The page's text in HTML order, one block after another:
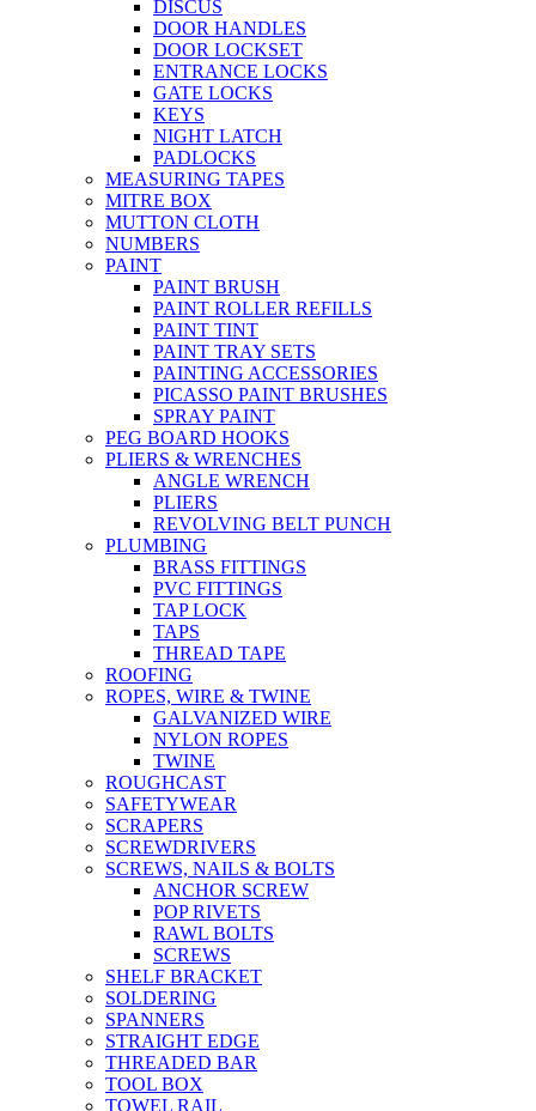
DISCUS
DOOR HANDLES
DOOR LOCKSET
ENTRANCE LOCKS
GATE LOCKS
KEYS
NIGHT LATCH
PADLOCKS
MEASURING TAPES
MITRE BOX
MUTTON CLOTH
NUMBERS
PAINT
PAINT BRUSH
PAINT ROLLER REFILLS
PAINT TINT
PAINT TRAY SETS
PAINTING ACCESSORIES
PICASSO PAINT BRUSHES
SPRAY PAINT
PEG BOARD HOOKS
PLIERS & WRENCHES
ANGLE WRENCH
PLIERS
REVOLVING BELT PUNCH
PLUMBING
BRASS FITTINGS
PVC FITTINGS
TAP LOCK
TAPS
THREAD TAPE
ROOFING
ROPES, WIRE & TWINE
GALVANIZED WIRE
NYLON ROPES
TWINE
ROUGHCAST
SAFETYWEAR
SCRAPERS
SCREWDRIVERS
SCREWS, NAILS & BOLTS
ANCHOR SCREW
POP RIVETS
RAWL BOLTS
SCREWS
SHELF BRACKET
SOLDERING
SPANNERS
STRAIGHT EDGE
THREADED BAR
TOOL BOX
TOWEL RAIL